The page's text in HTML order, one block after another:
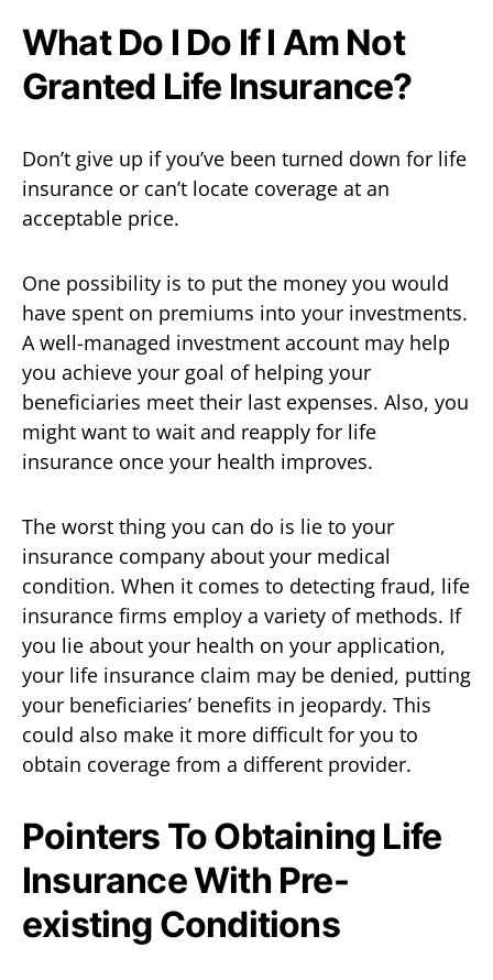
What Do I Do If I Am Not
Granted Life Insurance?
Don’t give up if you’ve been turned down for life
insurance or can’t locate coverage at an
acceptable price.
One possibility is to put the money you would
have spent on premiums into your investments.
A well-managed investment account may help
you achieve your goal of helping your
beneficiaries meet their last expenses. Also, you
might want to wait and reapply for life
insurance once your health improves.
The worst thing you can do is lie to your
insurance company about your medical
condition. When it comes to detecting fraud, life
insurance firms employ a variety of methods. If
you lie about your health on your application,
your life insurance claim may be denied, putting
your beneficiaries’ benefits in jeopardy. This
could also make it more difficult for you to
obtain coverage from a different provider.
Pointers To Obtaining Life
Insurance With Pre-
existing Conditions